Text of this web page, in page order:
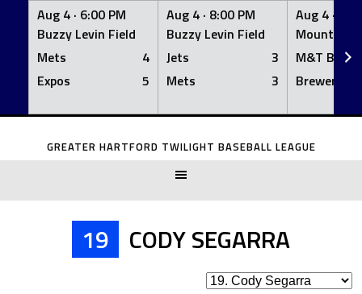
Aug 4 · 6:00 PM
Buzzy Levin Field
Mets
4
Expos
5
Aug 4 · 8:00 PM
Buzzy Levin Field
Jets
3
Mets
3
Aug 4 ·
Mount
M&T Bank
Brewers
Skip
GREATER HARTFORD TWILIGHT BASEBALL LEAGUE
19 CODY SEGARRA